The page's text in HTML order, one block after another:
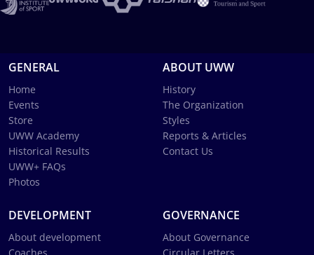
GENERAL
Home
Events
Store
UWW Academy
Historical Results
UWW+ FAQs
Photos
ABOUT UWW
History
The Organization
Styles
Reports & Articles
Contact Us
DEVELOPMENT
About development
GOVERNANCE
About Governance